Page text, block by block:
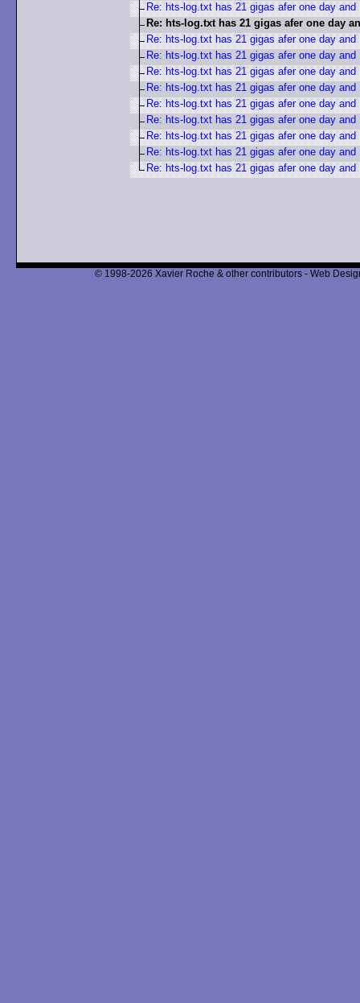
Re: hts-log.txt has 21 gigas afer one day and
Re: hts-log.txt has 21 gigas afer one day
Re: hts-log.txt has 21 gigas afer one day and
Re: hts-log.txt has 21 gigas afer one day and
Re: hts-log.txt has 21 gigas afer one day and
Re: hts-log.txt has 21 gigas afer one day and
Re: hts-log.txt has 21 gigas afer one day and
Re: hts-log.txt has 21 gigas afer one day and
Re: hts-log.txt has 21 gigas afer one day and
Re: hts-log.txt has 21 gigas afer one day and
Re: hts-log.txt has 21 gigas afer one day and
© 1998-2026 Xavier Roche & other contributors - Web